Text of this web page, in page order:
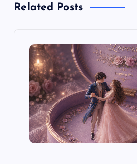
Related Posts